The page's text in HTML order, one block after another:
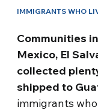
IMMIGRANTS WHO
Communities
Mexico, El
collected
shipped to
immigrants